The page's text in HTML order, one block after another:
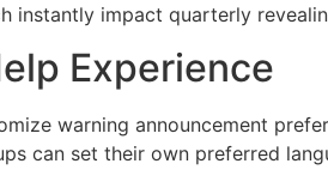
instantly impact quarterly
Experience
warning announcement
can set their own preferred